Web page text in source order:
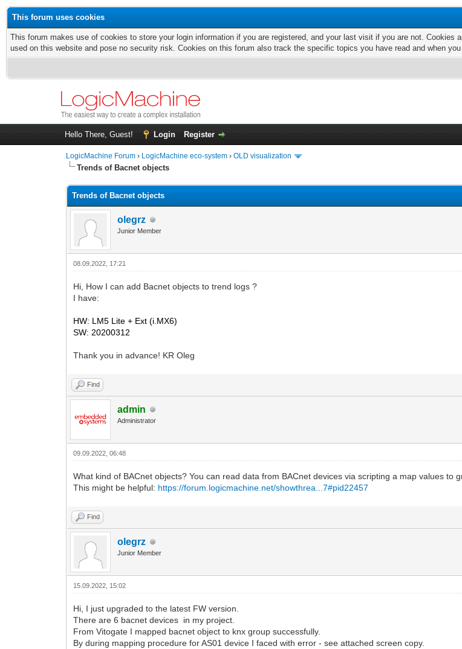
This forum uses cookies
This forum makes use of cookies to store your login information if you are registered, and your last visit if you are not.
used on this website and pose no security risk. Cookies on this forum also track the specific topics you have read and when
Hello There, Guest! Login Register
LogicMachine Forum › LogicMachine eco-system ›OLD visualization
Trends of Bacnet objects
Trends of Bacnet objects
olegrz
Junior Member
08.09.2022, 17:21
Hi, How I can add Bacnet objects to trend logs ?
I have:
HW: LM5 Lite + Ext (i.MX6)
SW: 20200312
Thank you in advance! KR Oleg
Find
admin
Administrator
09.09.2022, 06:48
What kind of BACnet objects? You can read data from BACnet devices via scripting a map values to
This might be helpful: https://forum.logicmachine.net/showthrea...7#pid22457
Find
olegrz
Junior Member
15.09.2022, 15:02
Hi, I just upgraded to the latest FW version.
There are 6 bacnet devices in my project.
From Vitogate I mapped bacnet object to knx group successfully.
By during mapping procedure for AS01 device I faced with error - see attached screen copy.